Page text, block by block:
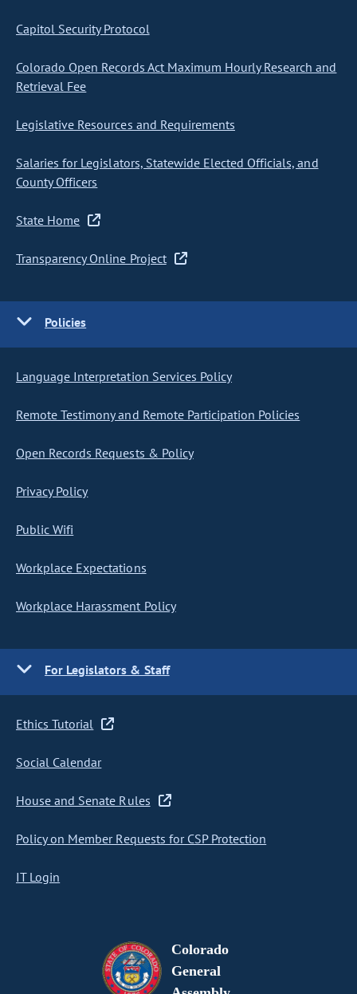
Capitol Security Protocol
Colorado Open Records Act Maximum Hourly Research and
Retrieval Fee
Legislative Resources and Requirements
Salaries for Legislators, Statewide Elected Officials, and
County Officers
State Home
Transparency Online Project
Policies
Language Interpretation Services Policy
Remote Testimony and Remote Participation Policies
Open Records Requests & Policy
Privacy Policy
Public Wifi
Workplace Expectations
Workplace Harassment Policy
For Legislators & Staff
Ethics Tutorial
Social Calendar
House and Senate Rules
Policy on Member Requests for CSP Protection
IT Login
Colorado
General